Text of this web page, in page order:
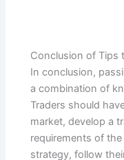
Conclusion of Tips
In conclusion,
a combination of
Traders should
market, develop a
requirements of
strategy, follow